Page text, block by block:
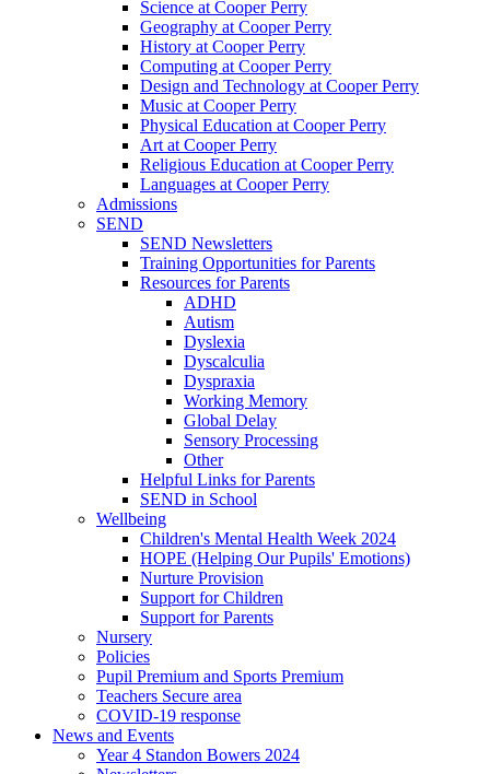
Science at Cooper Perry
Geography at Cooper Perry
History at Cooper Perry
Computing at Cooper Perry
Design and Technology at Cooper Perry
Music at Cooper Perry
Physical Education at Cooper Perry
Art at Cooper Perry
Religious Education at Cooper Perry
Languages at Cooper Perry
Admissions
SEND
SEND Newsletters
Training Opportunities for Parents
Resources for Parents
ADHD
Autism
Dyslexia
Dyscalculia
Dyspraxia
Working Memory
Global Delay
Sensory Processing
Other
Helpful Links for Parents
SEND in School
Wellbeing
Children's Mental Health Week 2024
HOPE (Helping Our Pupils' Emotions)
Nurture Provision
Support for Children
Support for Parents
Nursery
Policies
Pupil Premium and Sports Premium
Teachers Secure area
COVID-19 response
News and Events
Year 4 Standon Bowers 2024